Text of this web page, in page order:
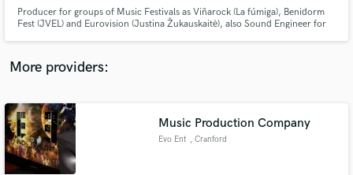
Producer for groups of Music Festivals as Viñarock (La fúmiga), Benidorm
Fest (JVEL) and Eurovision (Justina Žukauskaitė), also Sound Engineer for
More providers:
Music Production Company
Evo Ent , Cranford
Contact pros directly with your project details
and receive handcrafted proposals and budgets